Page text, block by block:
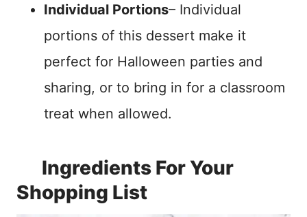
Individual Portions– Individual
portions of this dessert make it
perfect for Halloween parties and
sharing, or to bring in for a classroom
treat when allowed.
Ingredients For Your
Shopping List